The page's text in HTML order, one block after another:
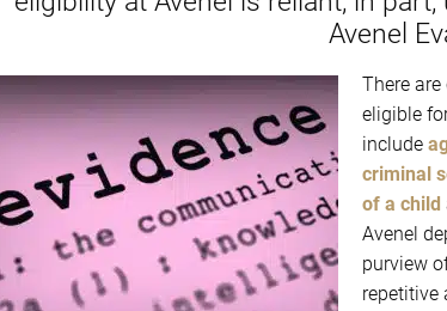
Avenel
There
eligible
include
criminal
of a child
Avenel
purview
repetitive